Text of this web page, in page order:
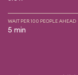
WAIT PER 100 PEOPLE AHEAD
5 min